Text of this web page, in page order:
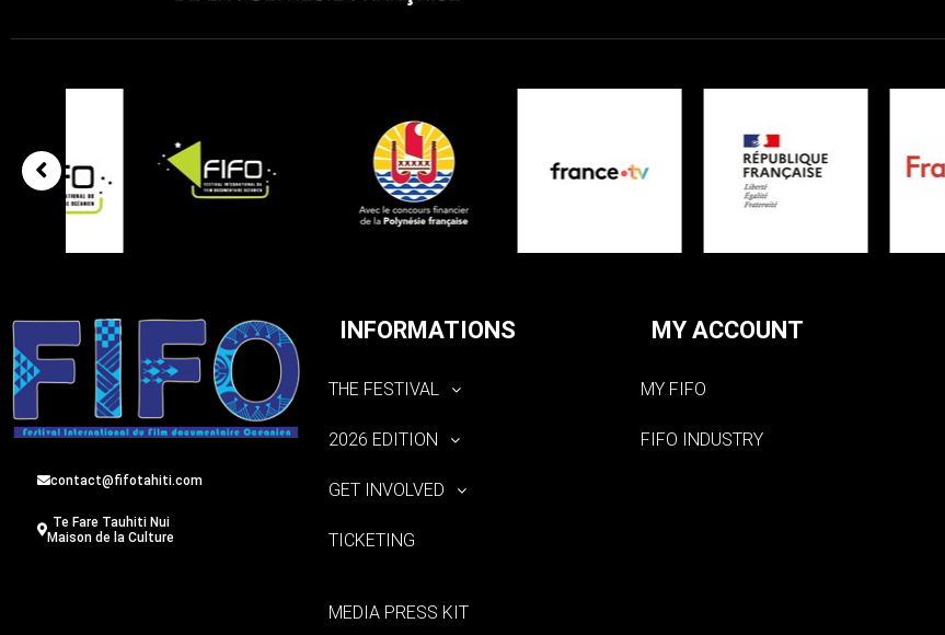
contact@fifotahiti.com
Te Fare Tauhiti Nui
Maison de la Culture
INFORMATIONS
THE FESTIVAL
2026 EDITION
GET INVOLVED
TICKETING
MEDIA PRESS KIT
MY ACCOUNT
MY FIFO
FIFO INDUSTRY